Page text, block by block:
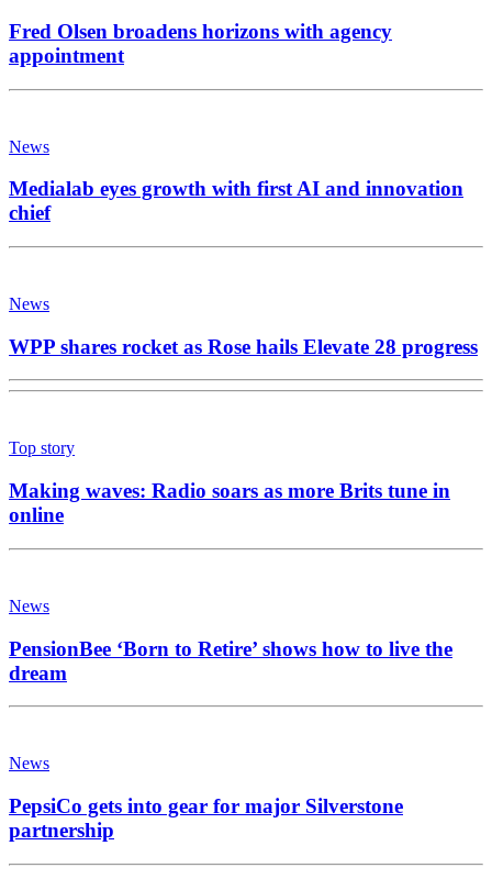
Fred Olsen broadens horizons with agency
appointment
News
Medialab eyes growth with first AI and innovation
chief
News
WPP shares rocket as Rose hails Elevate 28 progress
Top story
Making waves: Radio soars as more Brits tune in
online
News
PensionBee ‘Born to Retire’ shows how to live the
dream
News
PepsiCo gets into gear for major Silverstone
partnership